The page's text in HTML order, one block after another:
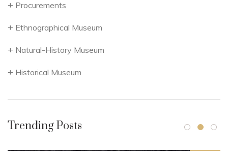
Procurements
Ethnographical Museum
Natural-History Museum
Historical Museum
Trending Posts